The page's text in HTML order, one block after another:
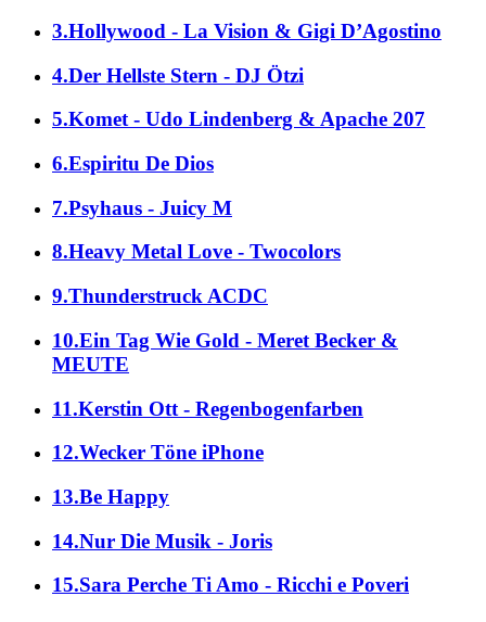
3.Hollywood - La Vision & Gigi D’Agostino
4.Der Hellste Stern - DJ Ötzi
5.Komet - Udo Lindenberg & Apache 207
6.Espiritu De Dios
7.Psyhaus - Juicy M
8.Heavy Metal Love - Twocolors
9.Thunderstruck ACDC
10.Ein Tag Wie Gold - Meret Becker &
MEUTE
11.Kerstin Ott - Regenbogenfarben
12.Wecker Töne iPhone
13.Be Happy
14.Nur Die Musik - Joris
15.Sara Perche Ti Amo - Ricchi e Poveri